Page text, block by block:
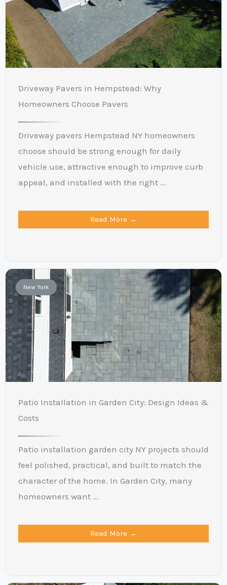
Driveway Pavers in Hempstead: Why
Homeowners Choose Pavers
Driveway pavers Hempstead NY homeowners
choose should be strong enough for daily
vehicle use, attractive enough to improve curb
appeal, and installed with the right ...
Read More →
New York
Patio Installation in Garden City: Design Ideas &
Costs
Patio installation garden city NY projects should
feel polished, practical, and built to match the
character of the home. In Garden City, many
homeowners want ...
Read More →